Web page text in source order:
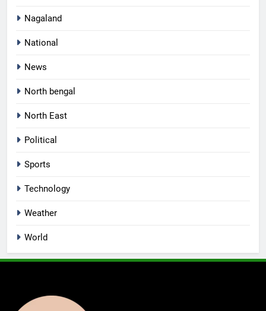
Nagaland
National
News
North bengal
North East
Political
Sports
Technology
Weather
World